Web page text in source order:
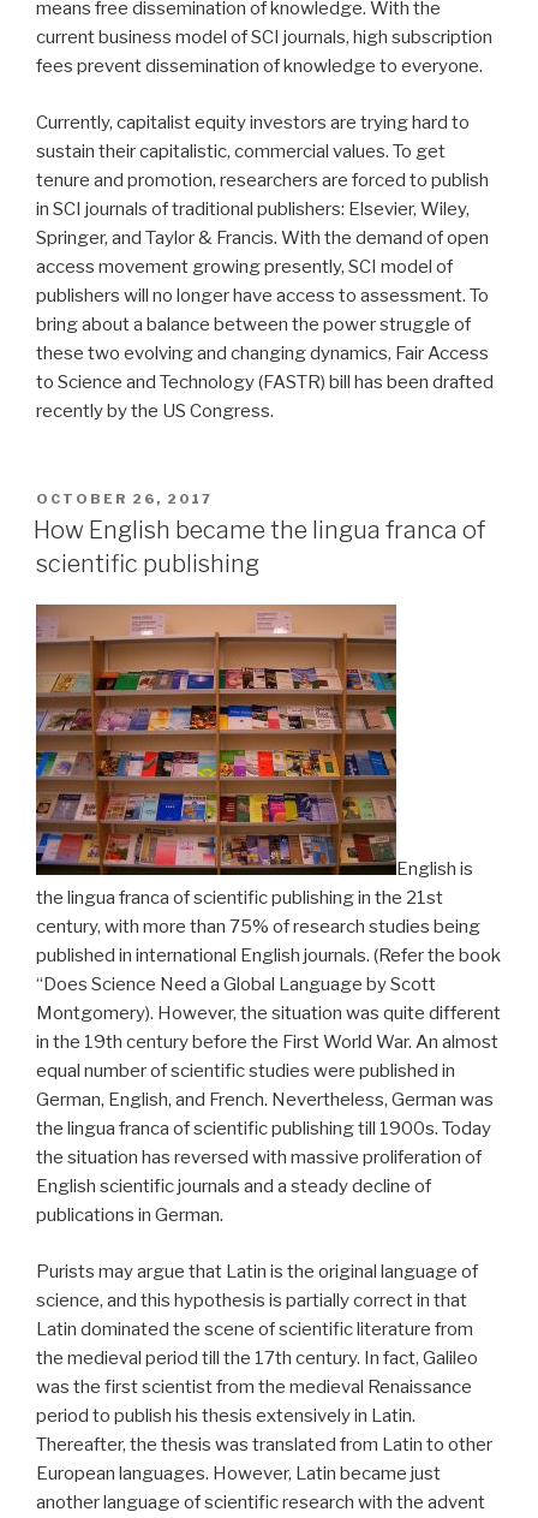
means free dissemination of knowledge. With the
current business model of SCI journals, high subscription
fees prevent dissemination of knowledge to everyone.
Currently, capitalist equity investors are trying hard to
sustain their capitalistic, commercial values. To get
tenure and promotion, researchers are forced to publish
in SCI journals of traditional publishers: Elsevier, Wiley,
Springer, and Taylor & Francis. With the demand of open
access movement growing presently, SCI model of
publishers will no longer have access to assessment. To
bring about a balance between the power struggle of
these two evolving and changing dynamics, Fair Access
to Science and Technology (FASTR) bill has been drafted
recently by the US Congress.
POSTED
ON
OCTOBER 26, 2017
How English became the lingua franca of
scientific publishing
English is
the lingua franca of scientific publishing in the 21st
century, with more than 75% of research studies being
published in international English journals. (Refer the book
“Does Science Need a Global Language by Scott
Montgomery). However, the situation was quite different
in the 19th century before the First World War. An almost
equal number of scientific studies were published in
German, English, and French. Nevertheless, German was
the lingua franca of scientific publishing till 1900s. Today
the situation has reversed with massive proliferation of
English scientific journals and a steady decline of
publications in German.
Purists may argue that Latin is the original language of
science, and this hypothesis is partially correct in that
Latin dominated the scene of scientific literature from
the medieval period till the 17th century. In fact, Galileo
was the first scientist from the medieval Renaissance
period to publish his thesis extensively in Latin.
Thereafter, the thesis was translated from Latin to other
European languages. However, Latin became just
another language of scientific research with the advent